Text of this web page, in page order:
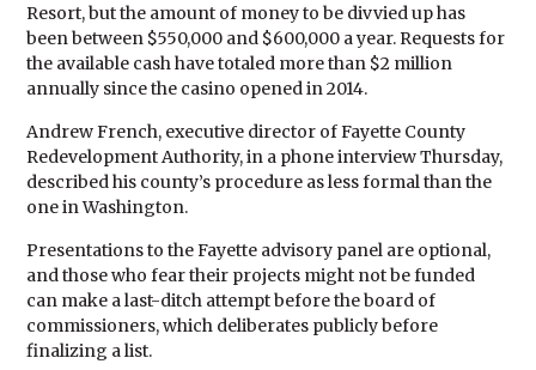
Resort, but the amount of money to be divvied up has
been between $550,000 and $600,000 a year. Requests for
the available cash have totaled more than $2 million
annually since the casino opened in 2014.
Andrew French, executive director of Fayette County
Redevelopment Authority, in a phone interview Thursday,
described his county’s procedure as less formal than the
one in Washington.
Presentations to the Fayette advisory panel are optional,
and those who fear their projects might not be funded
can make a last-ditch attempt before the board of
commissioners, which deliberates publicly before
finalizing a list.